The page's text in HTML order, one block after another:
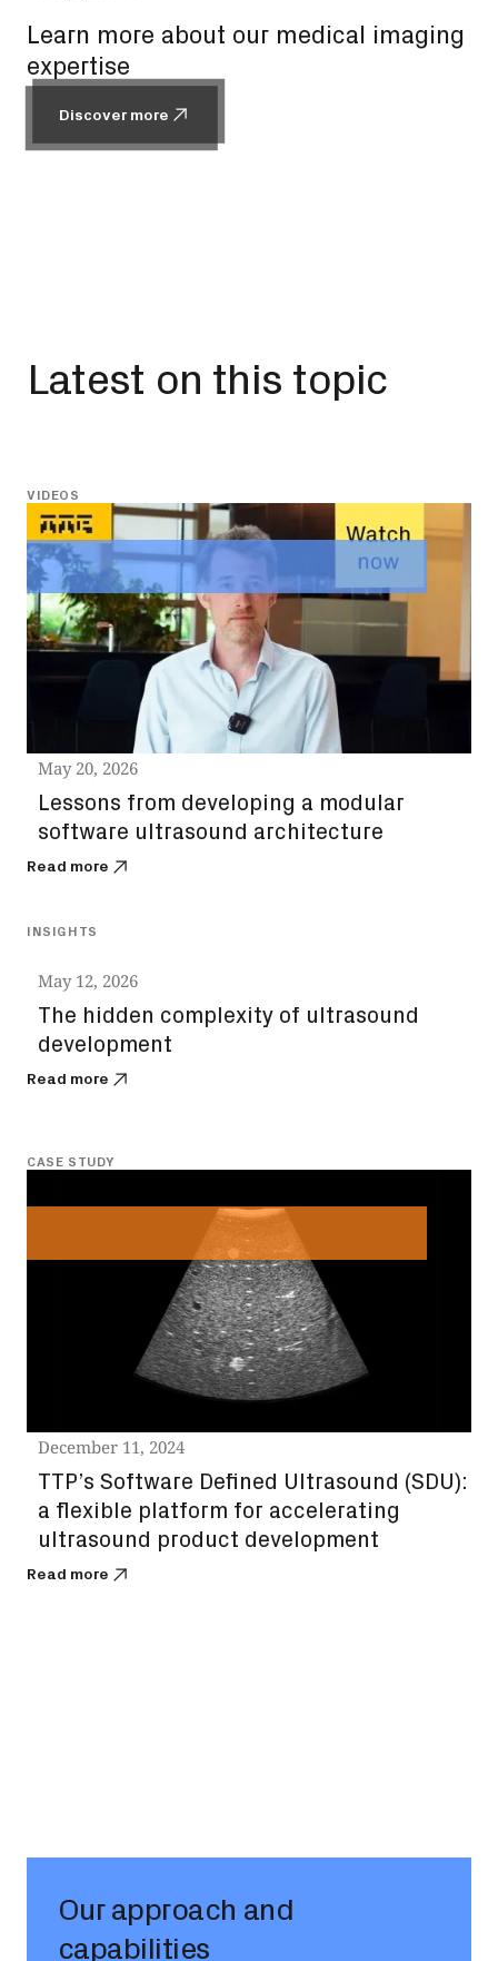
Learn more about our medical imaging
expertise
Discover more
Latest on this topic
VIDEOS
May 20, 2026
Lessons from developing a modular
software ultrasound architecture
Read more
INSIGHTS
May 12, 2026
The hidden complexity of ultrasound
development
Read more
CASE STUDY
December 11, 2024
TTP’s Software Defined Ultrasound (SDU):
a flexible platform for accelerating
ultrasound product development
Read more
Our approach and
capabilities